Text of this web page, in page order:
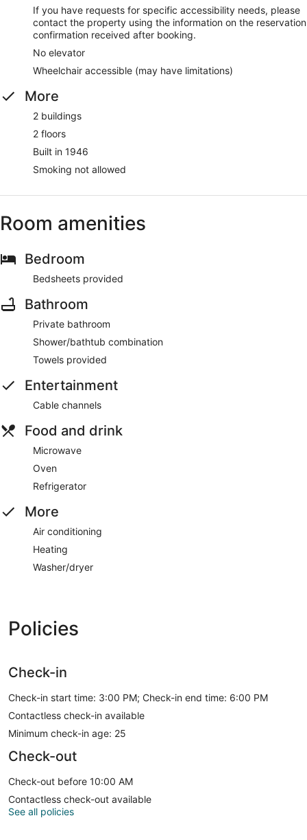
If you have requests for specific accessibility needs, please
contact the property using the information on the reservation
confirmation received after booking.
No elevator
Wheelchair accessible (may have limitations)
More
2 buildings
2 floors
Built in 1946
Smoking not allowed
Room amenities
Bedroom
Bedsheets provided
Bathroom
Private bathroom
Shower/bathtub combination
Towels provided
Entertainment
Cable channels
Food and drink
Microwave
Oven
Refrigerator
More
Air conditioning
Heating
Washer/dryer
Policies
Check-in
Check-in start time: 3:00 PM; Check-in end time: 6:00 PM
Contactless check-in available
Minimum check-in age: 25
Check-out
Check-out before 10:00 AM
Contactless check-out available
See all policies